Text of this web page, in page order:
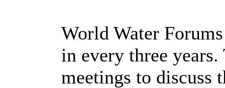
World Water
in every three
meetings to discuss